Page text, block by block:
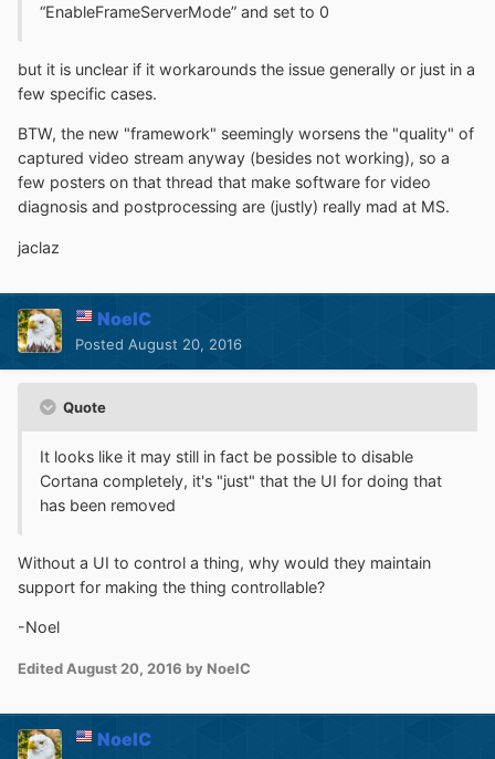
“EnableFrameServerMode” and set to 0
but it is unclear if it workarounds the issue generally or just in a
few specific cases.
BTW, the new "framework" seemingly worsens the "quality" of
captured video stream anyway (besides not working), so a
few posters on that thread that make software for video
diagnosis and postprocessing are (justly) really mad at MS.
jaclaz
NoelC
Posted August 20, 2016
Quote
It looks like it may still in fact be possible to disable
Cortana completely, it's "just" that the UI for doing that
has been removed
Without a UI to control a thing, why would they maintain
support for making the thing controllable?
-Noel
Edited August 20, 2016 by NoelC
NoelC